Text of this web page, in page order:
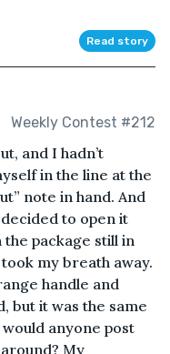
Read story
Weekly Contest #212
and I hadn’t
in the line at the
note in hand. And
to open it
package still in
my breath away.
handle and
but it was the same
anyone post
My